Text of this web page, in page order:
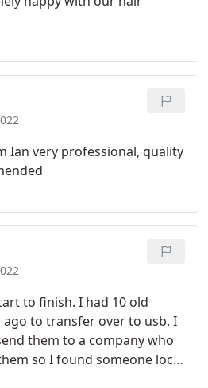
Ian very professional, quality
to finish. I had 10 old
ago to transfer over to usb. I
them to a company who
so I found someone local